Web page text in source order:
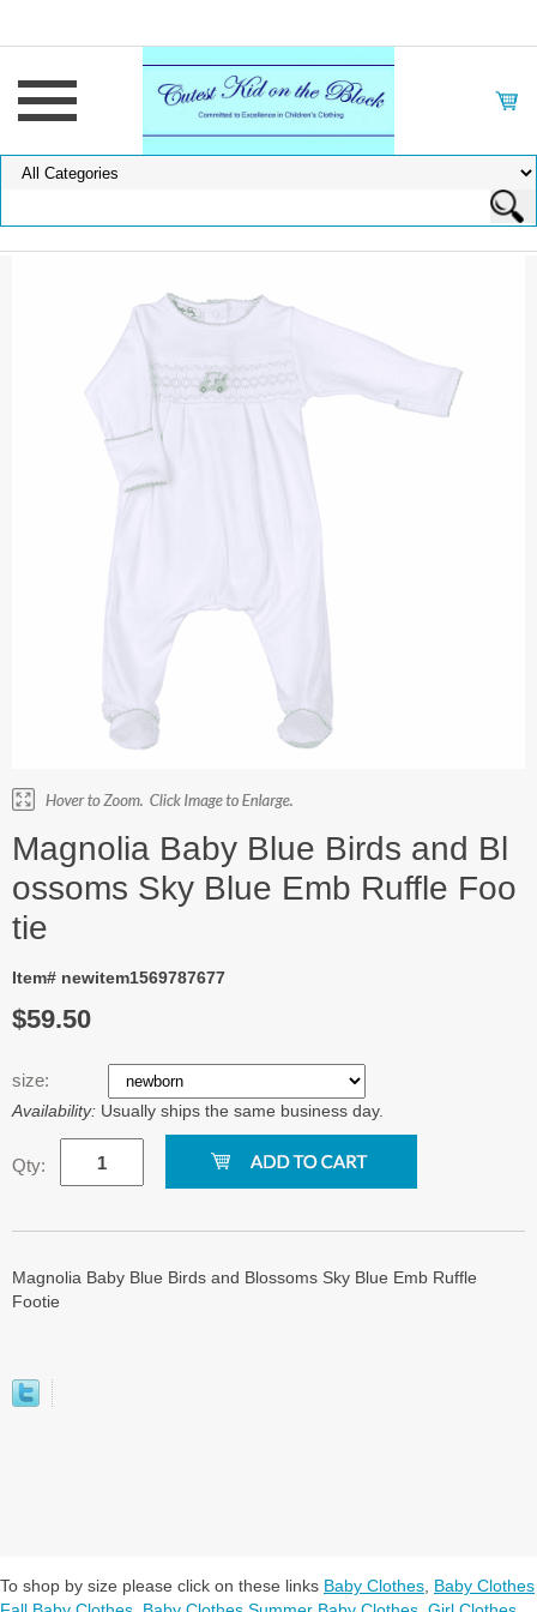
Magnolia Baby Blue Birds and Bl
ossoms Sky Blue Emb Ruffle Foo
tie
Item# newitem1569787677
$59.50
size:
Availability: Usually ships the same business day.
Qty:
Magnolia Baby Blue Birds and Blossoms Sky Blue Emb Ruffle
Footie
To shop by size please click on these links Baby Clothes Baby Clothes